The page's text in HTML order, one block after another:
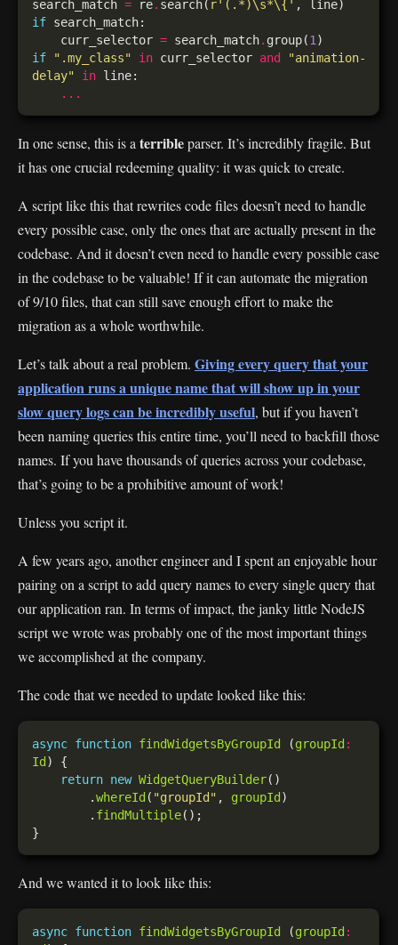
search_match = re. search( r'(.*)\s*\{'
if
    curr_selector
= search_match. group(1
if
".my_class" in curr_selector and
"animation-
delay"
in
...
In one sense, this is a terribleparser. It’s incredibly fragile. But
it has one crucial redeeming quality: it was quick to create.
A script like this that rewrites code files doesn’t need to handle
every possible case, only the ones that are actually present in the
codebase. And it doesn’t even need to handle every possible case
in the codebase to be valuable! If it can automate the migration
of 9/10 files, that can still save enough effort to make the
migration as a whole worthwhile.
Let’s talk about a real problem. Giving every query that your
application runs a unique name that will show up in your
slow query logs can be incredibly useful, but if you haven’t
been naming queries this entire time, you’ll need to backfill those
names. If you have thousands of queries across your codebase,
that’s going to be a prohibitive amount of work!
Unless you script it.
A few years ago, another engineer and I spent an enjoyable hour
pairing on a script to add query names to every single query that
our application ran. In terms of impact, the janky little NodeJS
script we wrote was probably one of the most important things
we accomplished at the company.
The code that we needed to update looked like this:
async function findWidgetsByGroupId (groupId:
Id
return new WidgetQueryBuilder
        .
whereId( "groupId" , groupId
        .
findMultiple
And we wanted it to look like this:
async function findWidgetsByGroupId (groupId: